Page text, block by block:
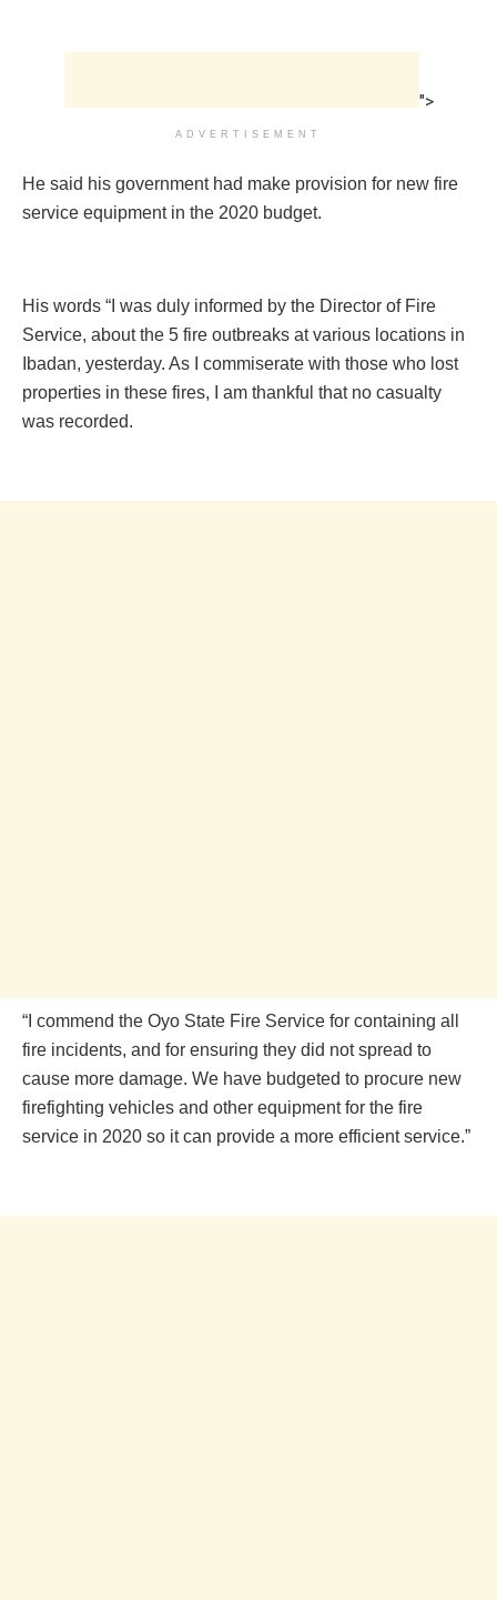
">
ADVERTISEMENT
He said his government had make provision for new fire
service equipment in the 2020 budget.
His words “I was duly informed by the Director of Fire
Service, about the 5 fire outbreaks at various locations in
Ibadan, yesterday. As I commiserate with those who lost
properties in these fires, I am thankful that no casualty
was recorded.
“I commend the Oyo State Fire Service for containing all
fire incidents, and for ensuring they did not spread to
cause more damage. We have budgeted to procure new
firefighting vehicles and other equipment for the fire
service in 2020 so it can provide a more efficient service.”